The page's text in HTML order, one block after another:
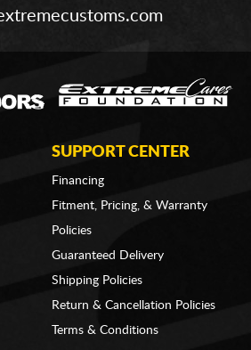
SUPPORT CENTER
Financing
Fitment, Pricing, & Warranty
Policies
Guaranteed Delivery
Shipping Policies
Return & Cancellation Policies
Terms & Conditions